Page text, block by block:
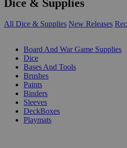
Dice & Supplies
All Dice & Supplies New Releases
Board And War Game Supplies
Dice
Bases And Tools
Brushes
Paints
Binders
Sleeves
DeckBoxes
Playmats